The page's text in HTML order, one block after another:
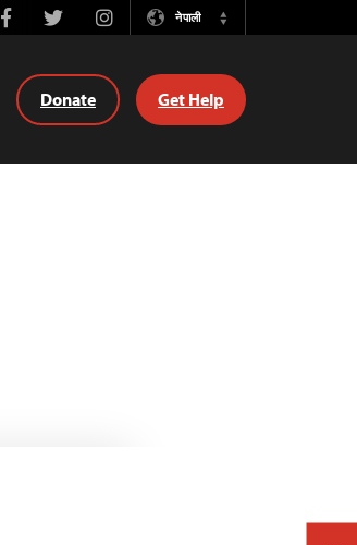
FacebookTwitterInstagramनेपाली
Switch
Donate Get Help